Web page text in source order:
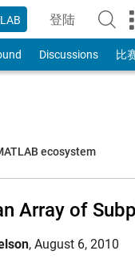
登陆
to Your
Discussions 比
ecosystem
Array of
, August 6, 2010